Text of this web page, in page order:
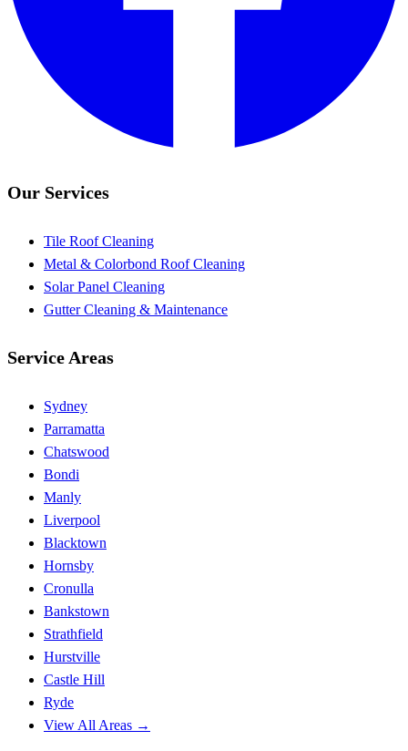
Our Services
Tile Roof Cleaning
Metal & Colorbond Roof Cleaning
Solar Panel Cleaning
Gutter Cleaning & Maintenance
Service Areas
Sydney
Parramatta
Chatswood
Bondi
Manly
Liverpool
Blacktown
Hornsby
Cronulla
Bankstown
Strathfield
Hurstville
Castle Hill
Ryde
View All Areas →